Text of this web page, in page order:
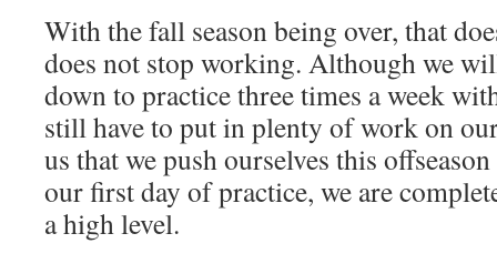
With the fall season being over, that
does not stop working. Although we
down to practice three times a week
still have to put in plenty of work on
us that we push ourselves this
our first day of practice, we are
a high level.